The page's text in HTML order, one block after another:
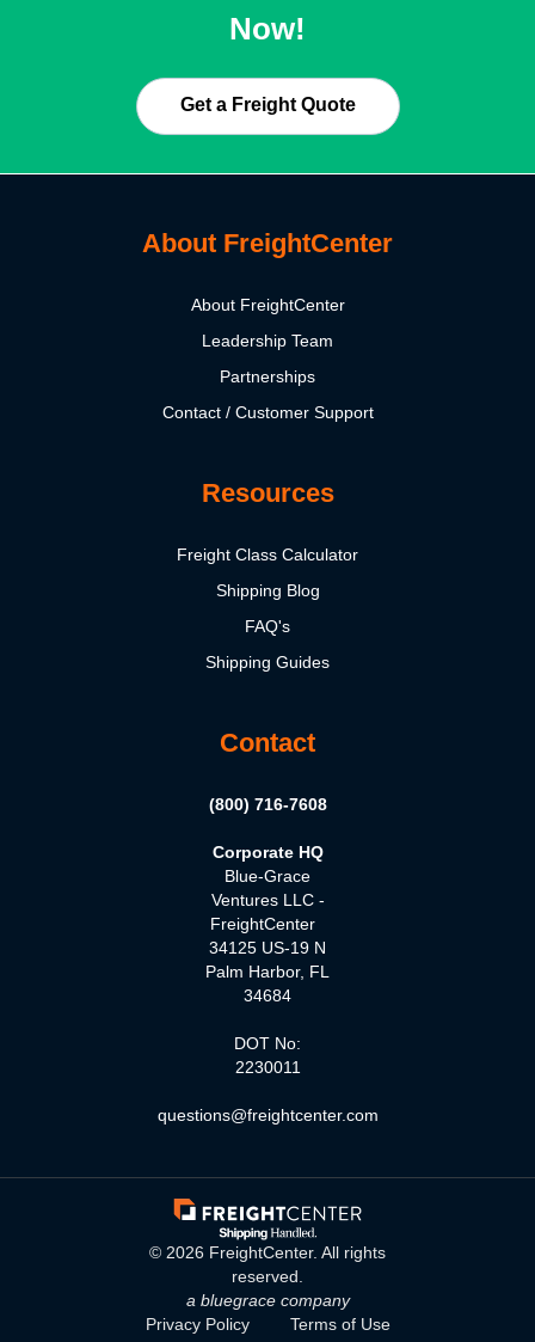
Now!
Get a Freight Quote
About FreightCenter
About FreightCenter
Leadership Team
Partnerships
Contact / Customer Support
Resources
Freight Class Calculator
Shipping Blog
FAQ's
Shipping Guides
Contact
(800) 716-7608
Corporate HQ
Blue-Grace
Ventures LLC -
FreightCenter
34125 US-19 N
Palm Harbor, FL
34684
DOT No:
2230011
questions@freightcenter.com
© 2026 FreightCenter. All rights
reserved.
a bluegrace company
Privacy Policy
Terms of Use